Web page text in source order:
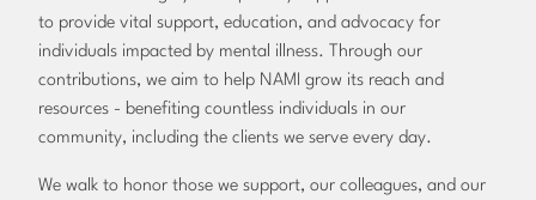
to provide vital support, education, and advocacy for
individuals impacted by mental illness. Through our
contributions, we aim to help NAMI grow its reach and
resources - benefiting countless individuals in our
community, including the clients we serve every day.
We walk to honor those we support, our colleagues, and our